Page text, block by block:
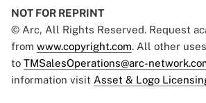
NOT FOR REPRINT
© Arc, All Rights Reserved. Request
from www.copyright.com. All other
to TMSalesOperations@arc-
information visit Asset & Logo